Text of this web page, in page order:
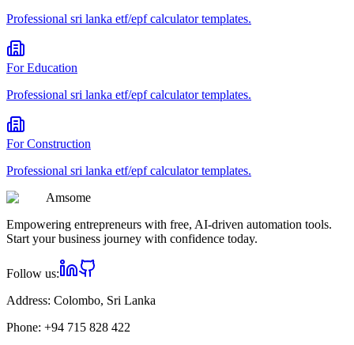
Professional sri lanka etf/epf calculatortemplates.
ForEducation
Professional sri lanka etf/epf calculatortemplates.
ForConstruction
Professional sri lanka etf/epf calculatortemplates.
Amsome
Empowering entrepreneurs with free, AI-driven automation tools.
Start your business journey with confidence today.
Follow us:
Address: Colombo, Sri Lanka
Phone: +94 715 828 422